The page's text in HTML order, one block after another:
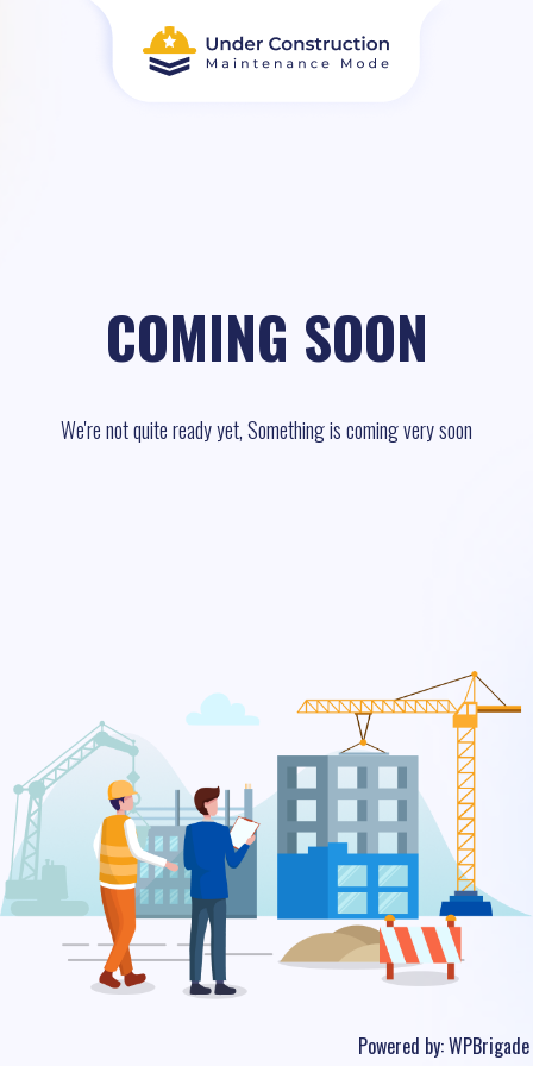
COMING SOON
We're not quite ready yet, Something is coming very soon
Powered by:WPBrigade